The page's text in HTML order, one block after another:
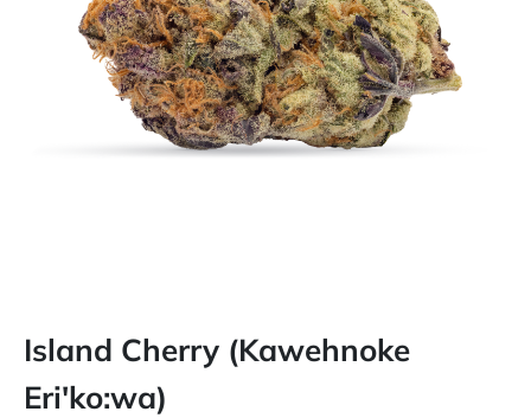
Island Cherry (Kawehnoke
Eri'ko:wa)